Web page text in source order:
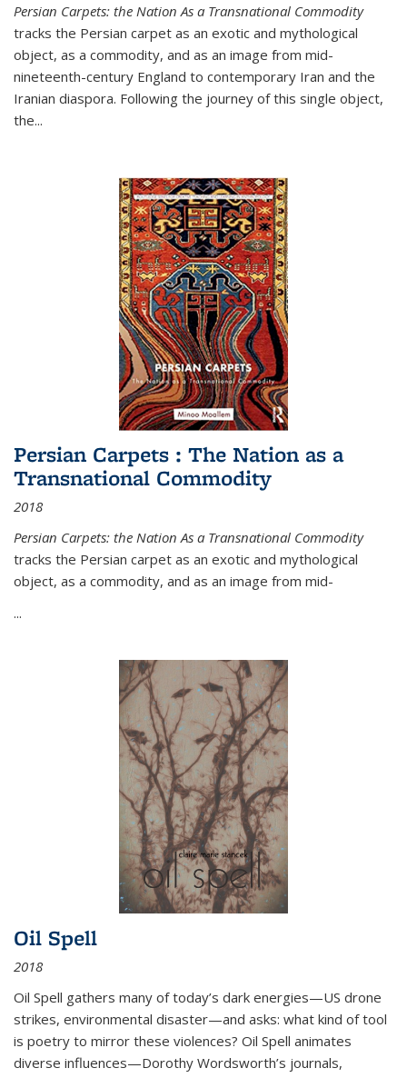
Persian Carpets: the Nation As a Transnational Commodity
tracks the Persian carpet as an exotic and mythological
object, as a commodity, and as an image from mid-
nineteenth-century England to contemporary Iran and the
Iranian diaspora. Following the journey of this single object,
the...
Persian Carpets : The Nation as a
Transnational Commodity
2018
Persian Carpets: the Nation As a Transnational Commodity
tracks the Persian carpet as an exotic and mythological
object, as a commodity, and as an image from mid-
...
Oil Spell
2018
Oil Spell gathers many of today’s dark energies—US drone
strikes, environmental disaster—and asks: what kind of tool
is poetry to mirror these violences? Oil Spell animates
diverse influences—Dorothy Wordsworth’s journals,